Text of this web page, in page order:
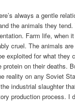
always a gentle
the animals they
Farm life, when
cruel. The animals
exploited for what they
protein on their deaths.
reality on any Soviet
industrial slaughter
production process. I